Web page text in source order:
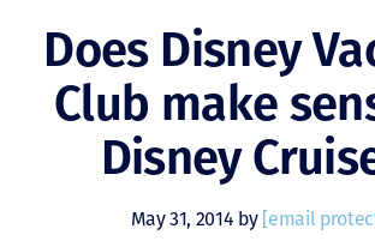
Does Disney
Club make
Disney
May 31, 2014 by [email